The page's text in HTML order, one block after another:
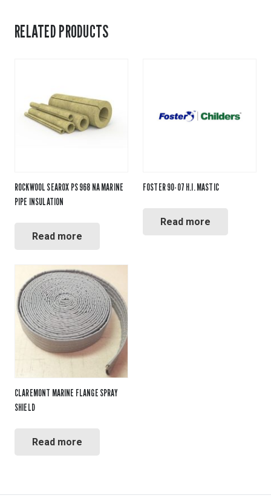
RELATED PRODUCTS
ROCKWOOL SEAROX PS 968 NA MARINE
PIPE INSULATION
Read more
FOSTER 90-07 H.I. MASTIC
Read more
CLAREMONT MARINE FLANGE SPRAY
SHIELD
Read more